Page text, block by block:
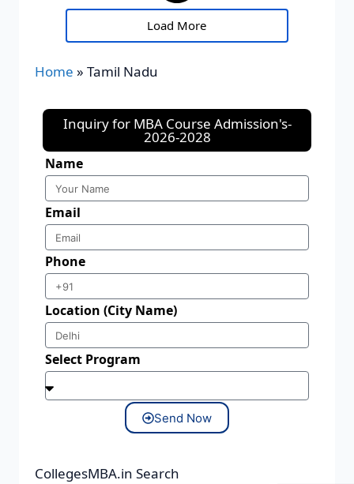
Load More
Home » Tamil Nadu
Inquiry for MBA Course Admission's-
2026-2028
Name
Email
Phone
Location (City Name)
Select Program
Send Now
CollegesMBA.in Search